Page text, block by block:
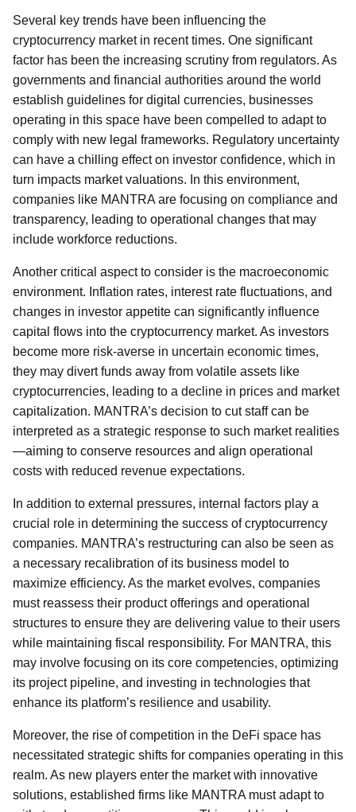
Several key trends have been influencing the
cryptocurrency market in recent times. One significant
factor has been the increasing scrutiny from regulators. As
governments and financial authorities around the world
establish guidelines for digital currencies, businesses
operating in this space have been compelled to adapt to
comply with new legal frameworks. Regulatory uncertainty
can have a chilling effect on investor confidence, which in
turn impacts market valuations. In this environment,
companies like MANTRA are focusing on compliance and
transparency, leading to operational changes that may
include workforce reductions.
Another critical aspect to consider is the macroeconomic
environment. Inflation rates, interest rate fluctuations, and
changes in investor appetite can significantly influence
capital flows into the cryptocurrency market. As investors
become more risk-averse in uncertain economic times,
they may divert funds away from volatile assets like
cryptocurrencies, leading to a decline in prices and market
capitalization. MANTRA’s decision to cut staff can be
interpreted as a strategic response to such market realities
—aiming to conserve resources and align operational
costs with reduced revenue expectations.
In addition to external pressures, internal factors play a
crucial role in determining the success of cryptocurrency
companies. MANTRA’s restructuring can also be seen as
a necessary recalibration of its business model to
maximize efficiency. As the market evolves, companies
must reassess their product offerings and operational
structures to ensure they are delivering value to their users
while maintaining fiscal responsibility. For MANTRA, this
may involve focusing on its core competencies, optimizing
its project pipeline, and investing in technologies that
enhance its platform’s resilience and usability.
Moreover, the rise of competition in the DeFi space has
necessitated strategic shifts for companies operating in this
realm. As new players enter the market with innovative
solutions, established firms like MANTRA must adapt to